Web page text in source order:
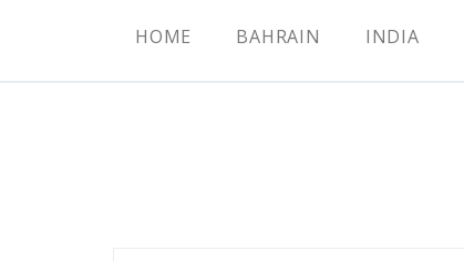
Kuwait, Oman, UAE, Saudi Arabia, Bahrain &
HOME BAHRAIN INDIA